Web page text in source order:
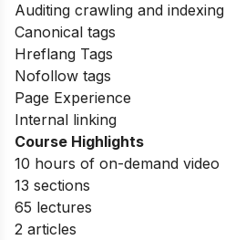
Auditing crawling and indexing
Canonical tags
Hreflang Tags
Nofollow tags
Page Experience
Internal linking
Course Highlights
10 hours of on-demand video
13 sections
65 lectures
2 articles